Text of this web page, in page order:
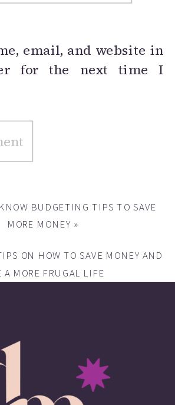
email, and website in
for the next time I
BUDGETING TIPS TO SAVE
MORE MONEY »
ON HOW TO SAVE MONEY AND
A MORE FRUGAL LIFE